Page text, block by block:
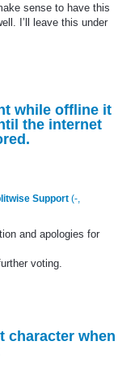
sense to have this
I’ll leave this under
while offline it
the internet
Support (-,
and apologies for
voting.
character when